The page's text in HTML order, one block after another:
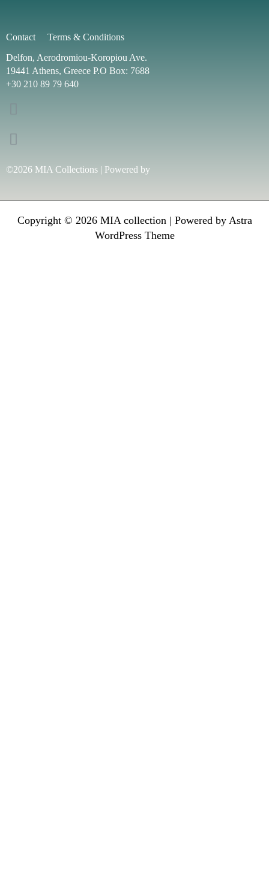
Contact
Terms & Conditions
Delfon, Aerodromiou-Koropiou Ave.
19441 Athens, Greece P.O Box: 7688
+30 210 89 79 640
©2026 MIA Collections | Powered by
Copyright © 2026 MIA collection | Powered by Astra
WordPress Theme